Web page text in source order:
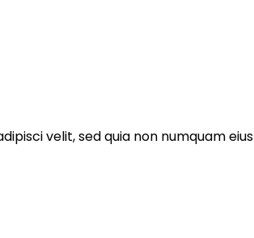
velit, sed quia non numquam eius